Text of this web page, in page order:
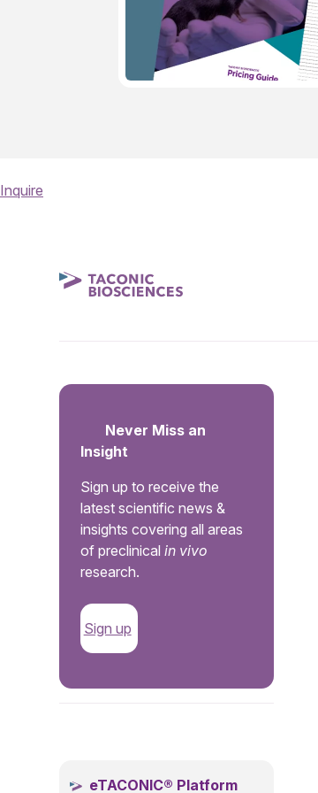
Inquire
Never Miss an
Insight
Sign up to receive the
latest scientific news &
insights covering all areas
of preclinicalin vivo
research.
Sign up
eTACONIC® Platform